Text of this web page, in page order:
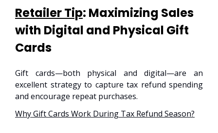
Retailer Tip: Maximizing Sales
with Digital and Physical Gift
Cards
Gift cards—both physical and digital—are an
excellent strategy to capture tax refund spending
and encourage repeat purchases.
Why Gift Cards Work During Tax Refund Season?